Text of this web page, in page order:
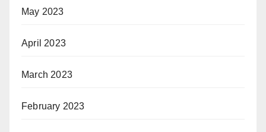
May 2023
April 2023
March 2023
February 2023